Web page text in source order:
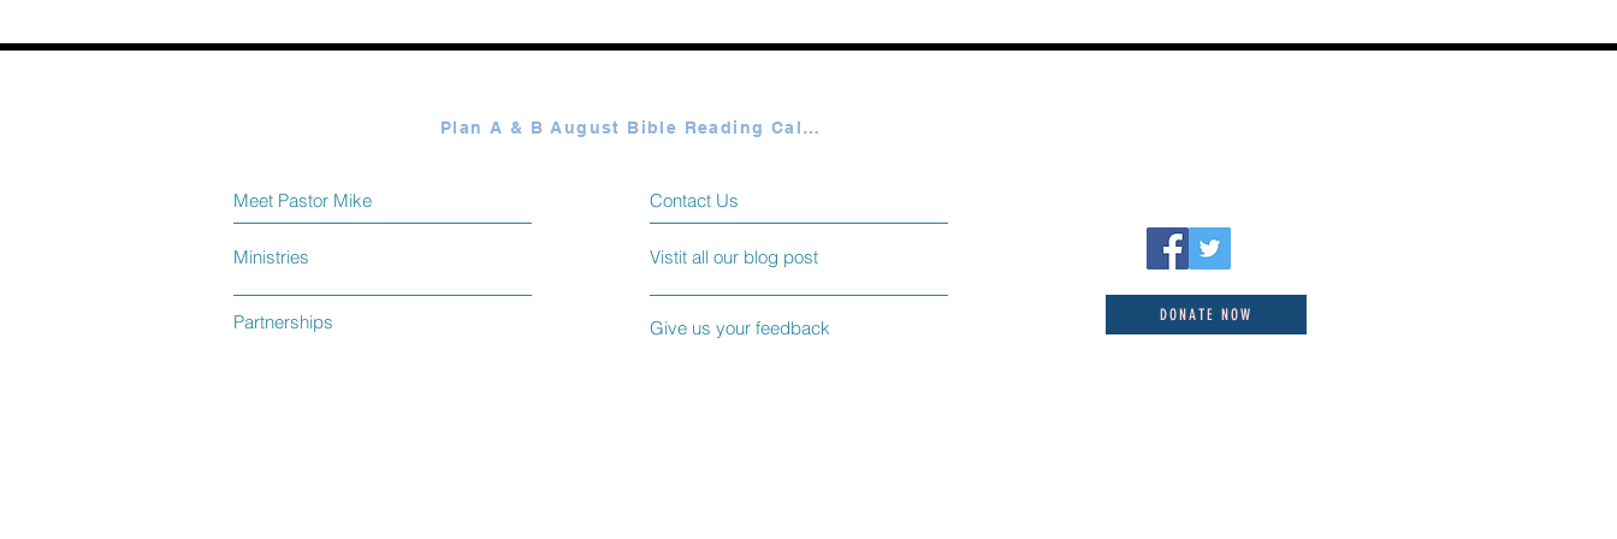
Partnerships
Contact Us
Give us your feedback
Ministries
Meet Pastor Mike
Vistit all our blog post
DONATE NOW
Plan A & B August Bible Reading Calendar